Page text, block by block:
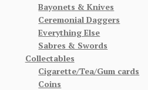
Bayonets & Knives
Ceremonial Daggers
Everything Else
Sabres & Swords
Collectables
Cigarette/Tea/Gum cards
Coins